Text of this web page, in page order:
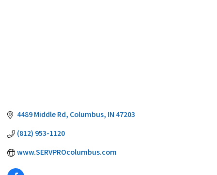
4489 Middle Rd Columbus IN 47203
(812) 953-1120
www.SERVPROcolumbus.com